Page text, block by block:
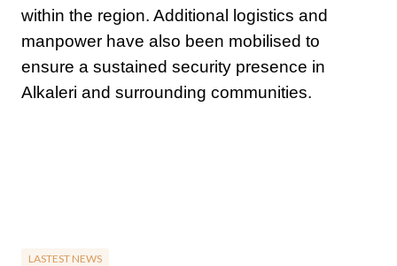
within the region. Additional logistics and
manpower have also been mobilised to
ensure a sustained security presence in
Alkaleri and surrounding communities.
LASTEST NEWS